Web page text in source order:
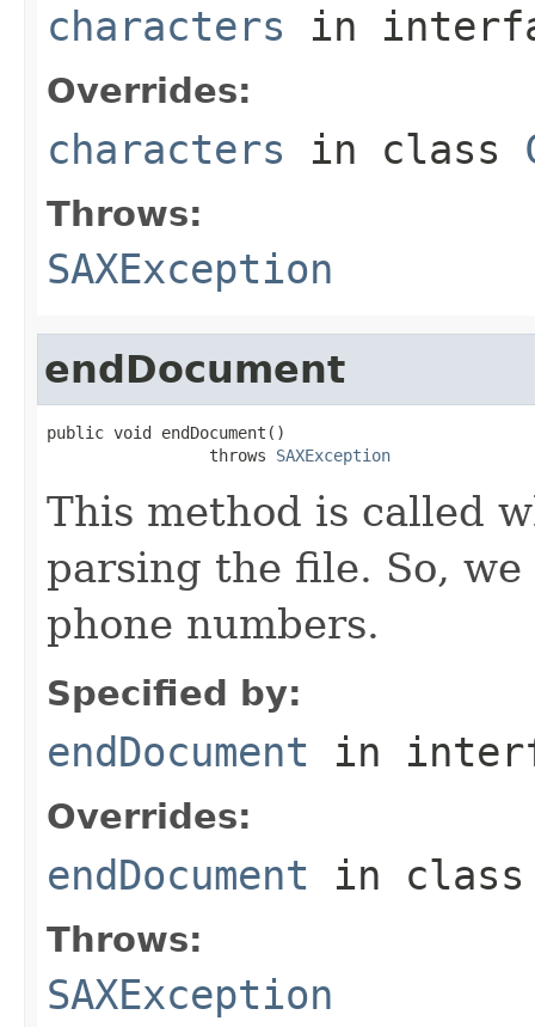
characters in
Overrides:
characters in class
Throws:
SAXException
endDocument
public void endDocument()
                 throws
SAXException
This method is called
parsing the file. So,
phone numbers.
Specified by:
endDocument in
Overrides:
endDocument in
Throws:
SAXException